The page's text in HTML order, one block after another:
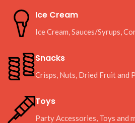
Ice Cream
Ice Cream, Sauces/Syrups,
Snacks
Crisps, Nuts, Dried Fruit and
Toys
Party Accessories, Toys and